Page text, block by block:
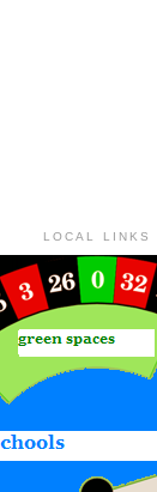
LOCAL LINKS